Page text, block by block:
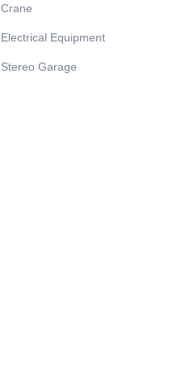
Crane
Electrical Equipment
Stereo Garage